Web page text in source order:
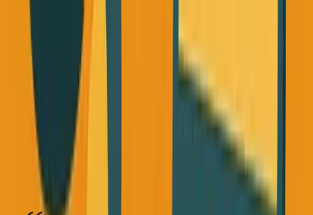
I use AI to create multiple workout variations for each day
type. Instead of doing the same pull workout every time, I
have pull alternative 1, pull alternative 2, full body
alternative 1, etc.
Want the full playbook? I wrote a free 350+ page book on
building without VC.
Read the free book
Online, free